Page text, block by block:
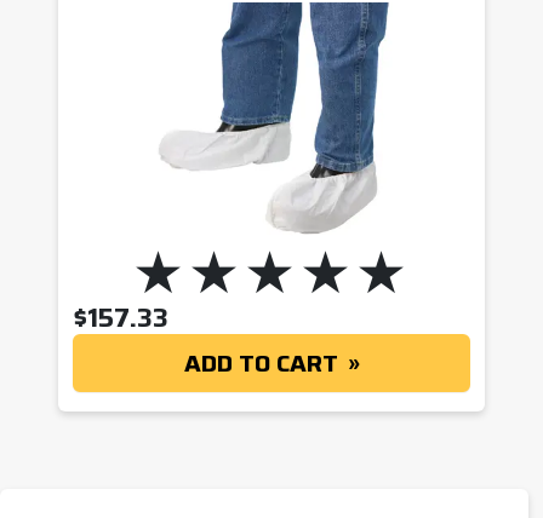
$157.33
ADD TO CART